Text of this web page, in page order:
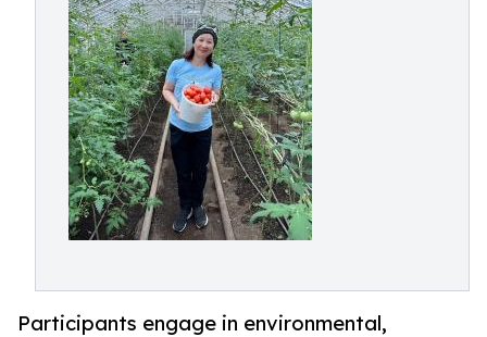
Participants engage in environmental,